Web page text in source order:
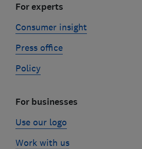
For experts
Consumer insight
Press office
Policy
For businesses
Use our logo
Work with us